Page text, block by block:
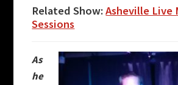
Related Show:Asheville Live
Sessions
As
he